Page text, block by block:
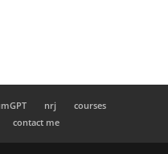
nrj
courses
contact me